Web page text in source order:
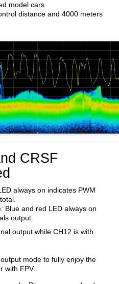
model cars.
distance and 4000 meters
CRSF
always on indicates PWM
Blue and red LED always on
output.
output while CH12 is with
mode to fully enjoy the
with FPV.